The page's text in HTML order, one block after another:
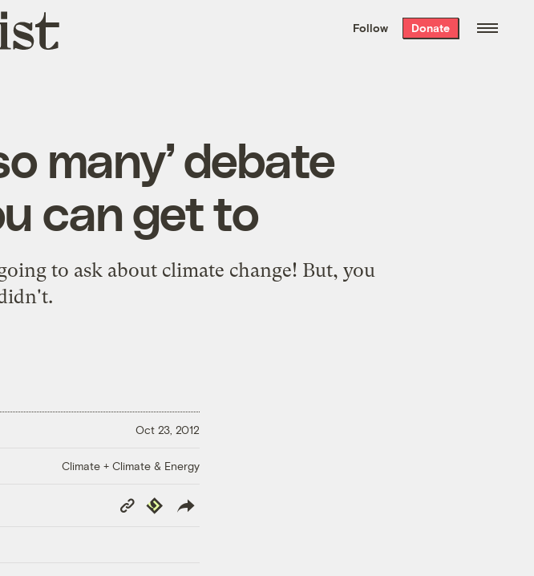
the week’s best
. Delivered free every
Follow Donate
many’ debate
can get to
to ask about climate change! But, you
Oct 23, 2012
Climate + Climate & Energy
Copy
Link
Republish